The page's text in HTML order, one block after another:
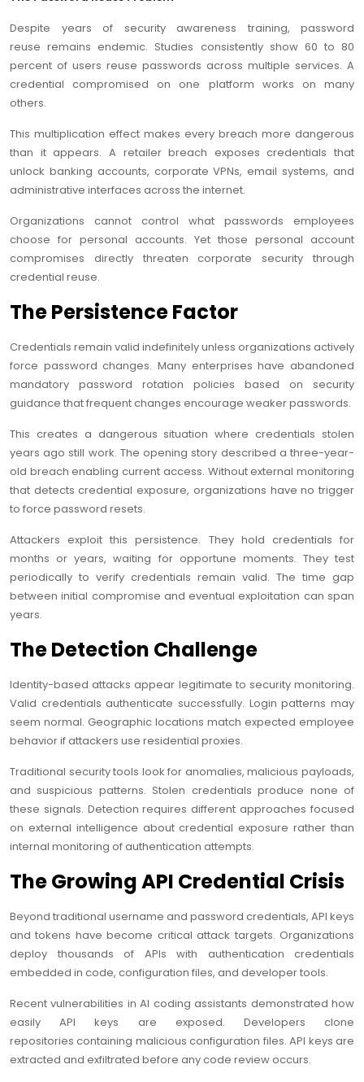
Despite years of security awareness training, password
reuse remains endemic. Studies consistently show 60 to 80
percent of users reuse passwords across multiple services. A
credential compromised on one platform works on many
others.
This multiplication effect makes every breach more dangerous
than it appears. A retailer breach exposes credentials that
unlock banking accounts, corporate VPNs, email systems, and
administrative interfaces across the internet.
Organizations cannot control what passwords employees
choose for personal accounts. Yet those personal account
compromises directly threaten corporate security through
credential reuse.
The Persistence Factor
Credentials remain valid indefinitely unless organizations actively
force password changes. Many enterprises have abandoned
mandatory password rotation policies based on security
guidance that frequent changes encourage weaker passwords.
This creates a dangerous situation where credentials stolen
years ago still work. The opening story described a three-year-
old breach enabling current access. Without external monitoring
that detects credential exposure, organizations have no trigger
to force password resets.
Attackers exploit this persistence. They hold credentials for
months or years, waiting for opportune moments. They test
periodically to verify credentials remain valid. The time gap
between initial compromise and eventual exploitation can span
years.
The Detection Challenge
Identity-based attacks appear legitimate to security monitoring.
Valid credentials authenticate successfully. Login patterns may
seem normal. Geographic locations match expected employee
behavior if attackers use residential proxies.
Traditional security tools look for anomalies, malicious payloads,
and suspicious patterns. Stolen credentials produce none of
these signals. Detection requires different approaches focused
on external intelligence about credential exposure rather than
internal monitoring of authentication attempts.
The Growing API Credential Crisis
Beyond traditional username and password credentials, API keys
and tokens have become critical attack targets. Organizations
deploy thousands of APIs with authentication credentials
embedded in code, configuration files, and developer tools.
Recent vulnerabilities in AI coding assistants demonstrated how
easily API keys are exposed. Developers clone
repositories containing malicious configuration files. API keys are
extracted and exfiltrated before any code review occurs.